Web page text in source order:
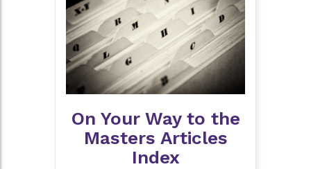
On Your Way to the
Masters Articles
Index